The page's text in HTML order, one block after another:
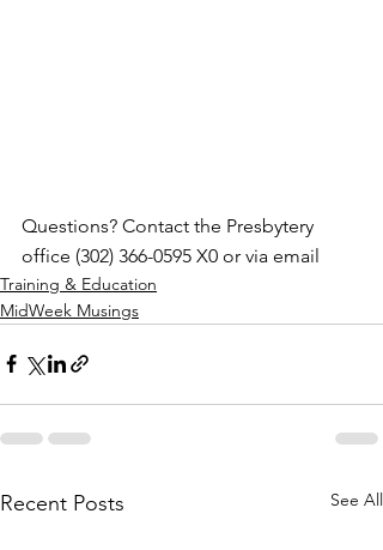
Questions? Contact the Presbytery
office (302) 366-0595 X0 or via email
Training & Education
MidWeek Musings
Recent Posts See All